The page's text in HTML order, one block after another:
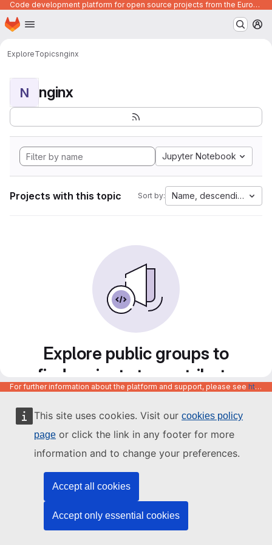
This site uses cookies. Visit our cookies policy
page or click the link in any footer for more
information and to change your preferences.
Accept all cookies
Accept only essential cookies
Code development platform for open source projects from the European Union institutions
Skip to main content
Homepage
ExploreTopicsnginx
N nginx
Jupyter Notebook
Projects with this topic Sort by: Name, descending
Explore public groups to
find projects to contribute
to
For further information about the platform and support, please see https://code.europa.eu/info/about